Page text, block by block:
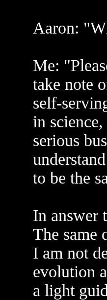
Aaron:
Me:
take note
self-
in
serious
to be the
In answer
The same
I am not
evolution
a light